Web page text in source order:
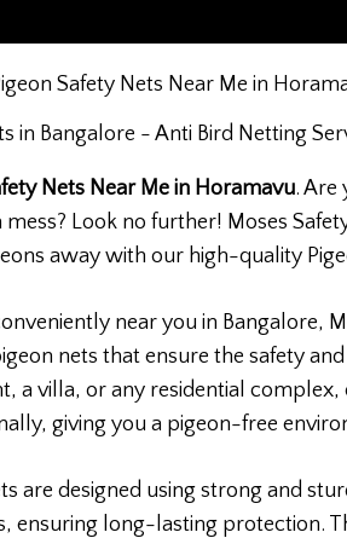
Safety Nets Near Me in
Nets Near Me in Horamavu. Are
mess? Look no further! Moses
away with our high-quality
near you in Bangalore,
nets that ensure the safety
a villa, or any residential
giving you a pigeon-free
are designed using strong and
ensuring long-lasting protection.